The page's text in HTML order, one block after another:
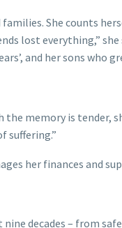
She counts
lost everything,”
and her sons who
the memory is
suffering.”
her finances and
decades – from